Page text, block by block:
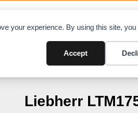
your experience. By using this site,
Accept
Liebherr